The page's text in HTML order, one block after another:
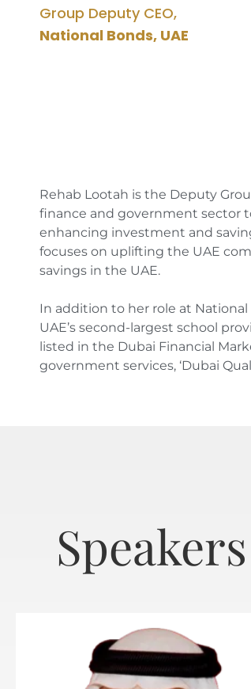
Group Deputy CEO,
National Bonds, UAE
Rehab Lootah is the Deputy
finance and government sector
enhancing investment and
focuses on uplifting the UAE
savings in the UAE.
In addition to her role at National
UAE’s second-largest school
listed in the Dubai Financial
government services, ‘Dubai